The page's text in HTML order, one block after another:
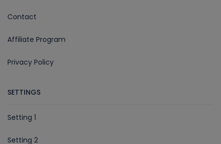
Contact
Affiliate Program
Privacy Policy
SETTINGS
Setting 1
Setting 2